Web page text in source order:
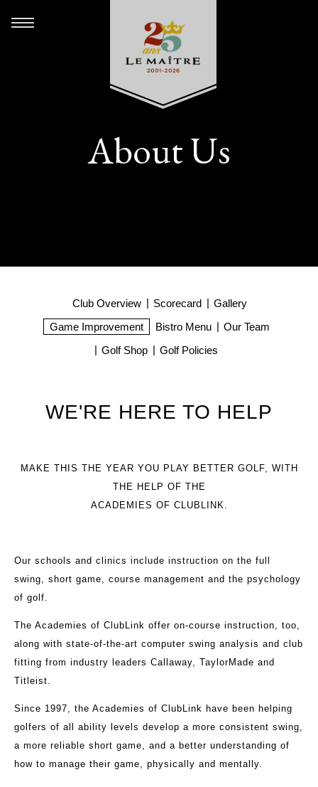
About Us
Club Overview Scorecard
Gallery
Game Improvement
Bistro Menu
Our Team
Golf Shop
Golf Policies
WE'RE HERE TO HELP
MAKE THIS THE YEAR YOU PLAY BETTER GOLF, WITH
THE HELP OF THE
ACADEMIES OF CLUBLINK.
Our schools and clinics include instruction on the full
swing, short game, course management and the psychology
of golf.
The Academies of ClubLink offer on-course instruction, too,
along with state-of-the-art computer swing analysis and club
fitting from industry leaders Callaway, TaylorMade and
Titleist.
Since 1997, the Academies of ClubLink have been helping
golfers of all ability levels develop a more consistent swing,
a more reliable short game, and a better understanding of
how to manage their game, physically and mentally.